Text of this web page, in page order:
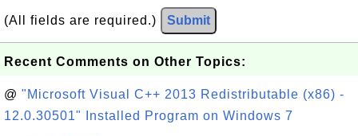
(All fields are required.) Submit
Recent Comments on Other Topics:
@ "Microsoft Visual C++ 2013 Redistributable (x86) -
12.0.30501" Installed Program on Windows 7